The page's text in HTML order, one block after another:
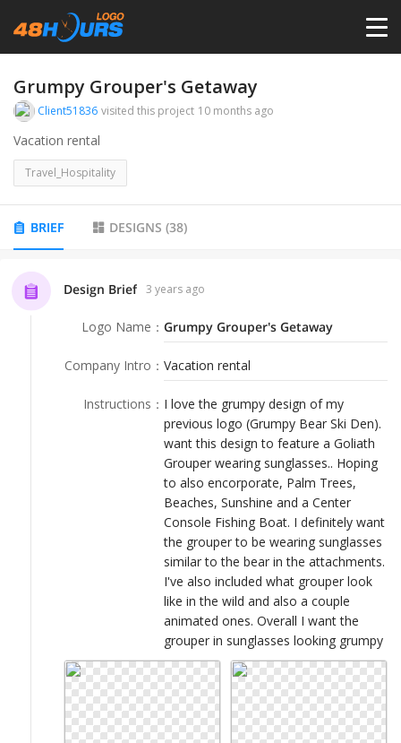
HOME
DESIGNERS
LOGIN
Grumpy Grouper's Getaway
Client51836 visited this project 10 months ago
Vacation rental
Travel_Hospitality
BRIEF DESIGNS (38)
Design Brief 3 years ago
Logo Name ： Grumpy Grouper's Getaway
Company Intro ： Vacation rental
Instructions ： I love the grumpy design of my
previous logo (Grumpy Bear Ski Den).
want this design to feature a Goliath
Grouper wearing sunglasses.. Hoping
to also encorporate, Palm Trees,
Beaches, Sunshine and a Center
Console Fishing Boat. I definitely want
the grouper to be wearing sunglasses
similar to the bear in the attachments.
I've also included what grouper look
like in the wild and also a couple
animated ones. Overall I want the
grouper in sunglasses looking grumpy